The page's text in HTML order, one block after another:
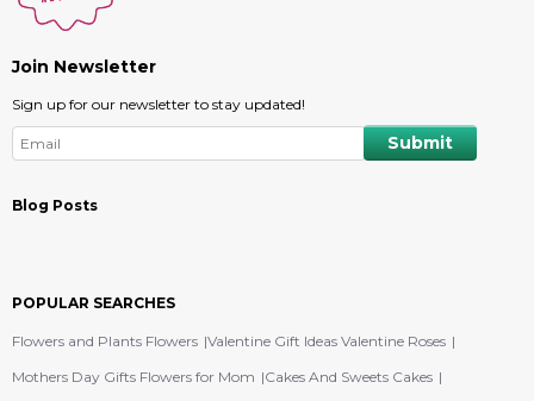
Join Newsletter
Sign up for our newsletter to stay updated!
Blog Posts
POPULAR SEARCHES
Flowers and Plants Flowers Valentine Gift Ideas Valentine Roses
Mothers Day Gifts Flowers for Mom
Cakes And Sweets Cakes